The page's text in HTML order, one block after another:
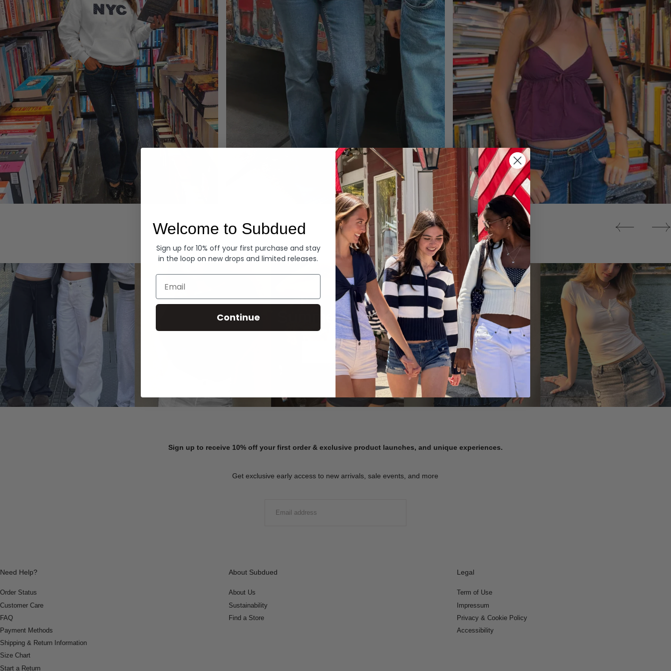
Denim Tops
Summer Denim
SHOP NOW
Sign up to receive 10% off your first order & exclusive product launches, and unique experiences.
Get exclusive early access to new arrivals, sale events, and more
Need Help?
Order Status
Customer Care
FAQ
Payment Methods
Shipping & Return Information
Size Chart
Start a Return
About Subdued
About Us
Sustainability
Find a Store
Legal
Term of Use
Impressum
Privacy & Cookie Policy
Accessibility
Welcome to Subdued
Sign up for 10% off your first purchase and stay
in the loop on new drops and limited releases.
Email
Continue